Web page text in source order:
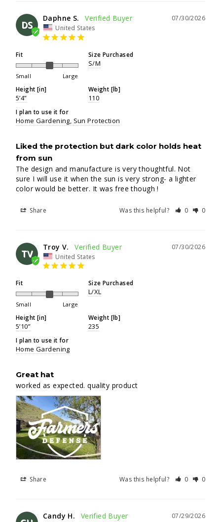
DS
07/30/2026
Daphne S.
United States
Fit
Small Large
Size Purchased
S/M
Height [in]
5’4”
Weight [lb]
110
I plan to use it for
Home Gardening Sun Protection
Liked the protection but dark color holds heat
from sun
The design and manufacture is very thoughtful. Not
sure I will use it when the sun is very strong- a lighter
color would be better. It was free though !
Share Was this helpful? 0 0
TV
07/30/2026
Troy V.
United States
Fit
Small Large
Size Purchased
L/XL
Height [in]
5’10”
Weight [lb]
235
I plan to use it for
Home Gardening
Great hat
worked as expected. quality product
Share Was this helpful? 0 0
07/29/2026
Candy H.